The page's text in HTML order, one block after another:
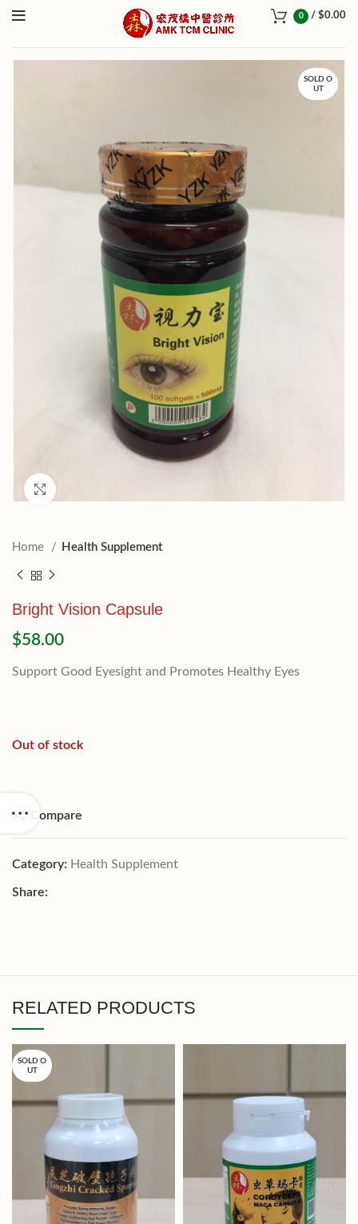
0 / $0.00
SOLD O
UT
Home Health Supplement
Bright Vision Capsule
$58.00
Support Good Eyesight and Promotes Healthy Eyes
Out of stock
Compare
Category: Health Supplement
Share:
RELATED PRODUCTS
SOLD O
UT